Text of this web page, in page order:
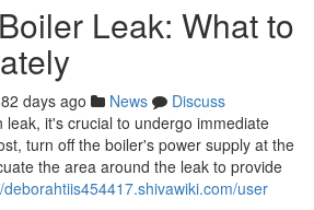
Leak: What to
82 days ago News
Discuss
leak, it's crucial to undergo immediate
turn off the boiler's power supply at the
the area around the leak to provide
deborahtiis454417.shivawiki.com/user